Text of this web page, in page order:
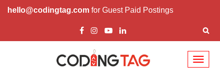
hello@codingtag.com for Guest Paid Postings